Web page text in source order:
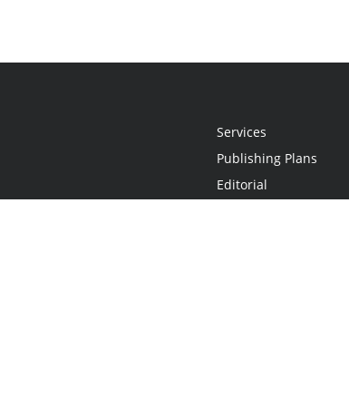
Services
Publishing Plans
Editorial